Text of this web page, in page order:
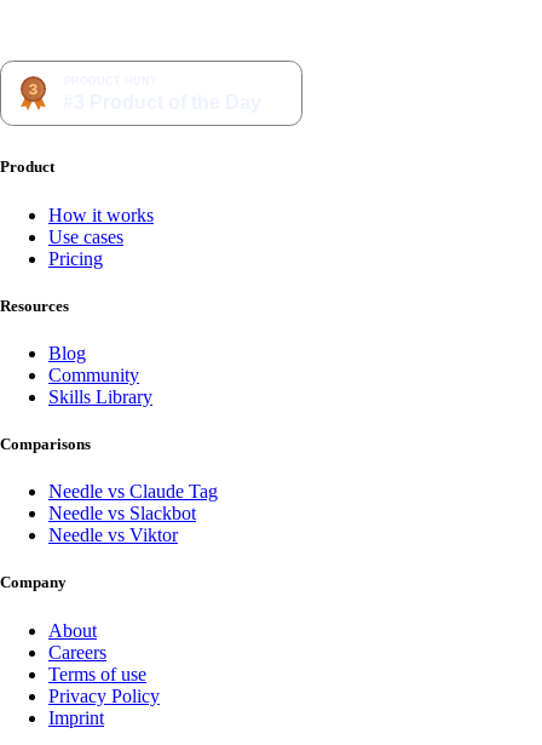
Product
How it works
Use cases
Pricing
Resources
Blog
Community
Skills Library
Comparisons
Needle vs Claude Tag
Needle vs Slackbot
Needle vs Viktor
Company
About
Careers
Terms of use
Privacy Policy
Imprint